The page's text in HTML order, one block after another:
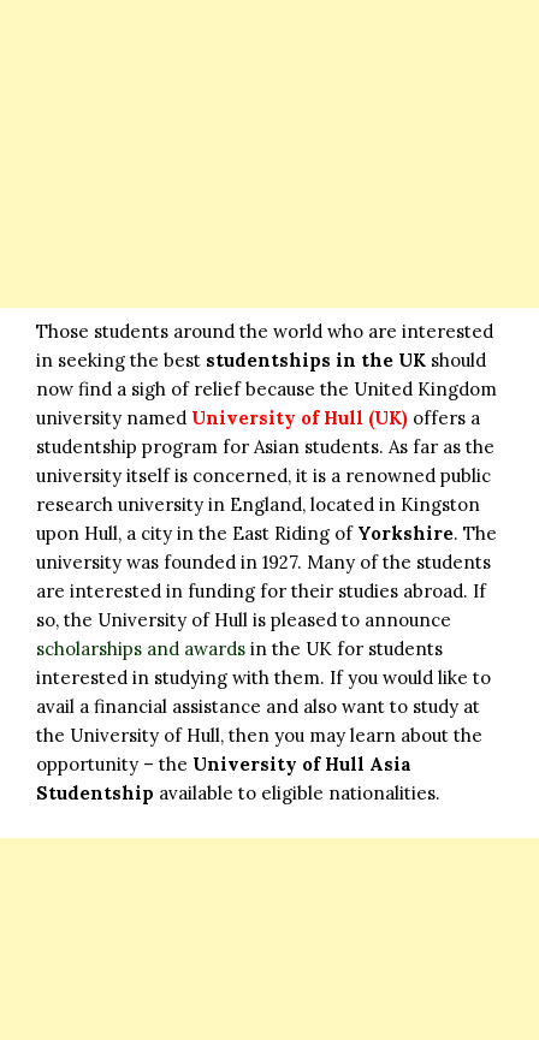
Those students around the world who are interested
in seeking the best studentships in the UK should
now find a sigh of relief because the United Kingdom
university named University of Hull (UK) offers a
studentship program for Asian students. As far as the
university itself is concerned, it is a renowned public
research university in England, located in Kingston
upon Hull, a city in the East Riding of Yorkshire. The
university was founded in 1927. Many of the students
are interested in funding for their studies abroad. If
so, the University of Hull is pleased to announce
scholarships and awards in the UK for students
interested in studying with them. If you would like to
avail a financial assistance and also want to study at
the University of Hull, then you may learn about the
opportunity – the University of Hull Asia
Studentship available to eligible nationalities.